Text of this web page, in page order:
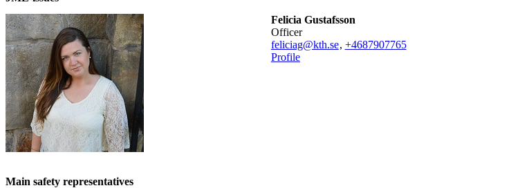
Felicia Gustafsson
officer
feliciag@kth.se, +4687907765
Profile
Main safety representatives